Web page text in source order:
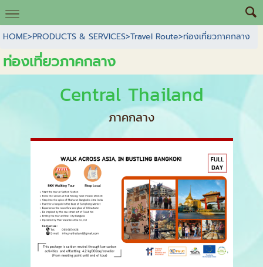
HOME>PRODUCTS & SERVICES>Travel Route>ท่องเที่ยวภาคกลาง
ท่องเที่ยวภาคกลาง
Central Thailand
ภาคกลาง